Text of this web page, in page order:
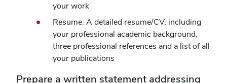
your work
Resume: A detailed resume/CV, including
your professional academic background,
three professional references and a list of all
your publications
Prepare a written statement addressing